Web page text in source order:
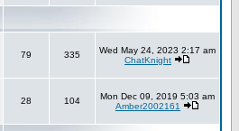
79 335
Wed May 24, 2023 2:17 am
ChatKnight
28 104
Mon Dec 09, 2019 5:03 am
Amber2002161